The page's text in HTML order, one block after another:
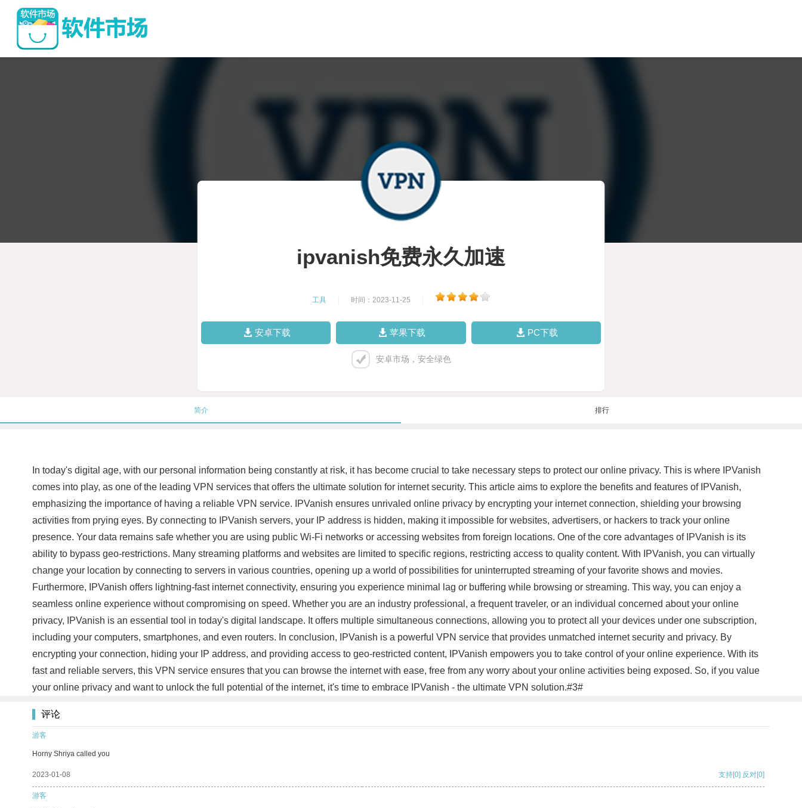
ipvanish免费永久加速
工具 时间：2023-11-25
安卓下载 苹果下载 PC下载
安卓市场，安全绿色
简介 排行
In today's digital age, with our personal information being constantly at risk, it has become crucial to take necessary steps to protect our online privacy. This is where IPVanish
comes into play, as one of the leading VPN services that offers the ultimate solution for internet security. This article aims to explore the benefits and features of IPVanish,
emphasizing the importance of having a reliable VPN service. IPVanish ensures unrivaled online privacy by encrypting your internet connection, shielding your browsing
activities from prying eyes. By connecting to IPVanish servers, your IP address is hidden, making it impossible for websites, advertisers, or hackers to track your online
presence. Your data remains safe whether you are using public Wi-Fi networks or accessing websites from foreign locations. One of the core advantages of IPVanish is its
ability to bypass geo-restrictions. Many streaming platforms and websites are limited to specific regions, restricting access to quality content. With IPVanish, you can virtually
change your location by connecting to servers in various countries, opening up a world of possibilities for uninterrupted streaming of your favorite shows and movies.
Furthermore, IPVanish offers lightning-fast internet connectivity, ensuring you experience minimal lag or buffering while browsing or streaming. This way, you can enjoy a
seamless online experience without compromising on speed. Whether you are an industry professional, a frequent traveler, or an individual concerned about your online
privacy, IPVanish is an essential tool in today's digital landscape. It offers multiple simultaneous connections, allowing you to protect all your devices under one subscription,
including your computers, smartphones, and even routers. In conclusion, IPVanish is a powerful VPN service that provides unmatched internet security and privacy. By
encrypting your connection, hiding your IP address, and providing access to geo-restricted content, IPVanish empowers you to take control of your online experience. With its
fast and reliable servers, this VPN service ensures that you can browse the internet with ease, free from any worry about your online activities being exposed. So, if you value
your online privacy and want to unlock the full potential of the internet, it's time to embrace IPVanish - the ultimate VPN solution.#3#
评论
游客
Horny Shriya called you
2023-01-08 支持[0] 反对[0]
游客